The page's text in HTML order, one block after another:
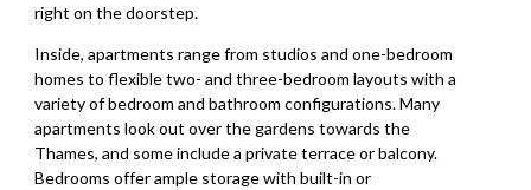
right on the doorstep.
Inside, apartments range from studios and one-bedroom
homes to flexible two- and three-bedroom layouts with a
variety of bedroom and bathroom configurations. Many
apartments look out over the gardens towards the
Thames, and some include a private terrace or balcony.
Bedrooms offer ample storage with built-in or